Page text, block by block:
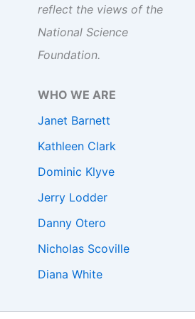
reflect the views of the
National Science
Foundation.
WHO WE ARE
Janet Barnett
Kathleen Clark
Dominic Klyve
Jerry Lodder
Danny Otero
Nicholas Scoville
Diana White